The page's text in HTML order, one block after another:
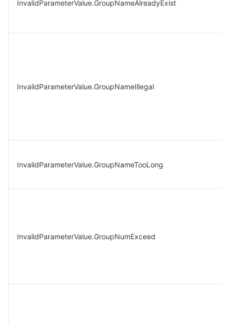
InvalidParameterValue.GroupNameAlreadyExist
InvalidParameterValue.GroupNameIllegal
InvalidParameterValue.GroupNameTooLong
InvalidParameterValue.GroupNumExceed